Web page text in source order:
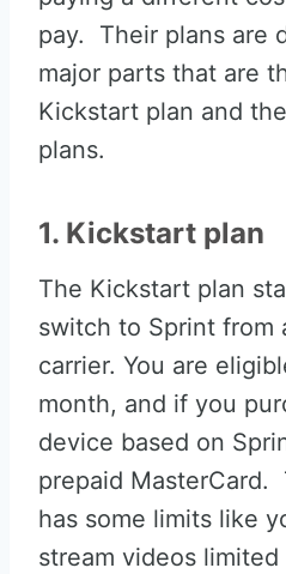
pay. Their plans are
major parts that are
Kickstart plan and
plans.
1. Kickstart plan
The Kickstart plan
switch to Sprint from
carrier. You are
month, and if you
device based on
prepaid MasterCard.
has some limits like
stream videos